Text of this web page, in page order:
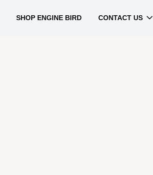
SHOP ENGINE BIRD CONTACT US